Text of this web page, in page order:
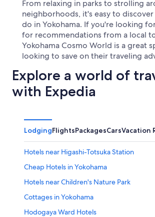
From relaxing in parks to strolling
neighborhoods, it's easy to
do in Yokohama. If you're looking
for recommendations from a local
Yokohama Cosmo World is a great
looking to save on their traveling
Explore a world of
with Expedia
LodgingFlightsPackagesCarsVacation
Hotels near Higashi-Totsuka Station
Cheap Hotels in Yokohama
Hotels near Children's Nature Park
Cottages in Yokohama
Hodogaya Ward Hotels